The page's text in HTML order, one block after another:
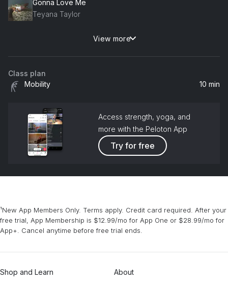
Gonna Love Me
Teyana Taylor
View more
Class plan
Mobility
10 min
Access strength, yoga, and
more with the Peloton App
Try for free
¹New App Members Only. Terms apply. Credit card required. After your
free trial, App Membership is $12.99/mo for App One or $28.99/mo for
App+. Cancel anytime before free trial ends.
Shop and Learn About